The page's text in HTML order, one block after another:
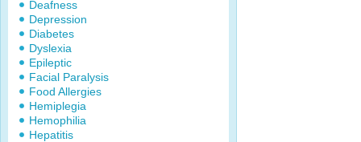
Deafness
Depression
Diabetes
Dyslexia
Epileptic
Facial Paralysis
Food Allergies
Hemiplegia
Hemophilia
Hepatitis